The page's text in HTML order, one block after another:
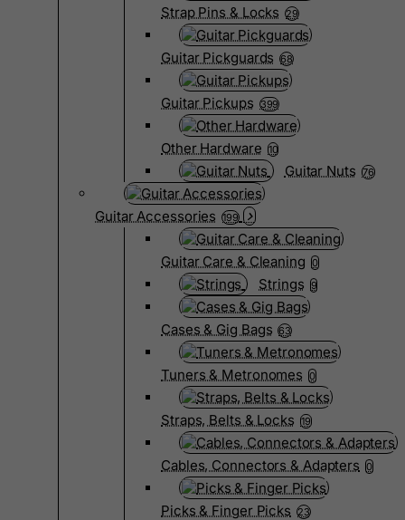
Strap Pins & Locks 29
Guitar Pickguards 68
Guitar Pickups 399
Other Hardware 10
Guitar Nuts 76
Guitar Accessories 199
Guitar Care & Cleaning 0
Strings 9
Cases & Gig Bags 63
Tuners & Metronomes 0
Straps, Belts & Locks 19
Cables, Connectors & Adapters 0
Picks & Finger Picks 23